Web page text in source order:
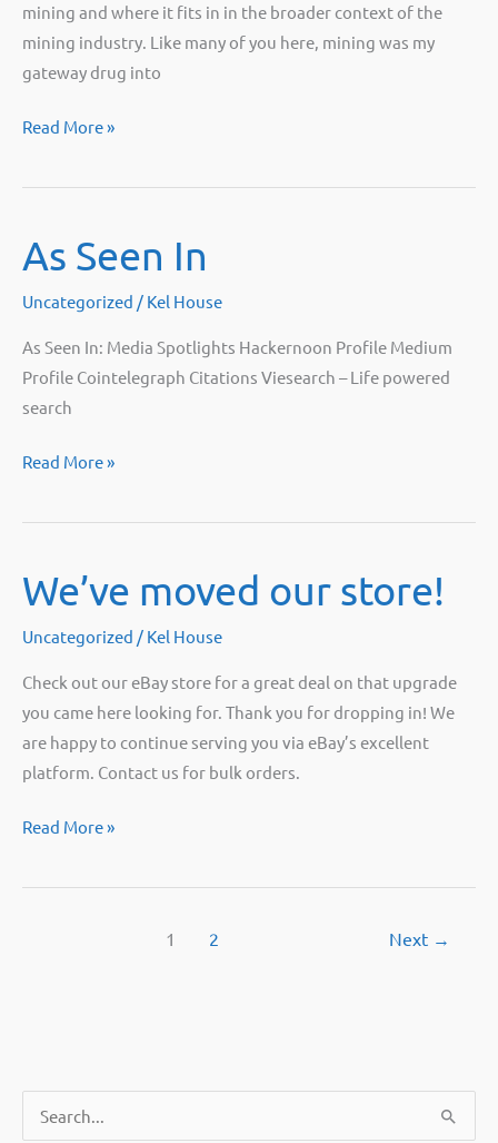
mining and where it fits in in the broader context of the
mining industry. Like many of you here, mining was my
gateway drug into
Catch
At
Disrupt
Live!
Read More »
As Seen In
Uncategorized / Kel House
As Seen In: Media Spotlights Hackernoon Profile Medium
Profile Cointelegraph Citations Viesearch – Life powered
search
As
In
Read More »
We’ve moved our store!
Uncategorized / Kel House
Check out our eBay store for a great deal on that upgrade
you came here looking for. Thank you for dropping in! We
are happy to continue serving you via eBay’s excellent
platform. Contact us for bulk orders.
We’ve
our
Read More »
1 2 Next →
e